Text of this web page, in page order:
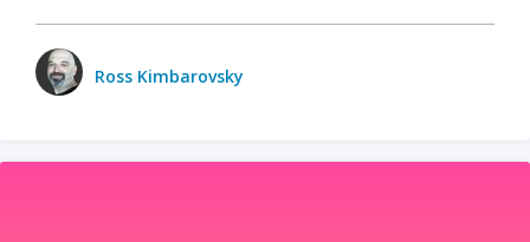
Ross Kimbarovsky